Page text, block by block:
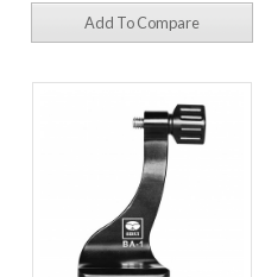
Add To Compare